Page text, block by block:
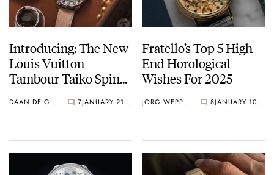
Introducing: The New
Louis Vuitton
Tambour Taiko Spin
DAAN DE GROOT 7 JANUARY 21, 2025
Fratello’s Top 5 High-
End Horological
Wishes For 2025
JORG WEPPELINK 8 JANUARY 10, 2025